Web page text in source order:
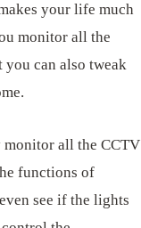
your life much
monitor all the
you can also tweak
monitor all the CCTV
functions of
see if the lights